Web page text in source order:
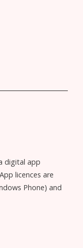
digital app
licences are
Phone) and